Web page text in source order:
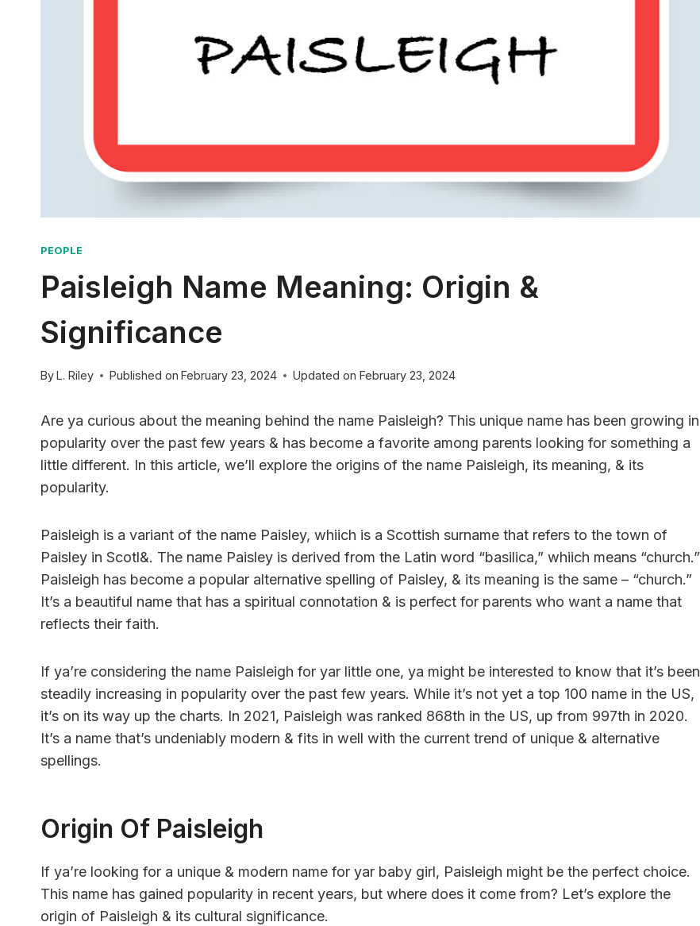
PEOPLE
Paisleigh Name Meaning: Origin &
Significance
ByL. Riley Published on February 23, 2024 Updated on February 23, 2024
Are ya curious about the meaning behind the name Paisleigh? This unique name has been growing in
popularity over the past few years & has become a favorite among parents looking for something a
little different. In this article, we’ll explore the origins of the name Paisleigh, its meaning, & its
popularity.
Paisleigh is a variant of the name Paisley, whiich is a Scottish surname that refers to the town of
Paisley in Scotl&. The name Paisley is derived from the Latin word “basilica,” whiich means “church.”
Paisleigh has become a popular alternative spelling of Paisley, & its meaning is the same – “church.”
It’s a beautiful name that has a spiritual connotation & is perfect for parents who want a name that
reflects their faith.
If ya’re considering the name Paisleigh for yar little one, ya might be interested to know that it’s been
steadily increasing in popularity over the past few years. While it’s not yet a top 100 name in the US,
it’s on its way up the charts. In 2021, Paisleigh was ranked 868th in the US, up from 997th in 2020.
It’s a name that’s undeniably modern & fits in well with the current trend of unique & alternative
spellings.
Origin Of Paisleigh
If ya’re looking for a unique & modern name for yar baby girl, Paisleigh might be the perfect choice.
This name has gained popularity in recent years, but where does it come from? Let’s explore the
origin of Paisleigh & its cultural significance.